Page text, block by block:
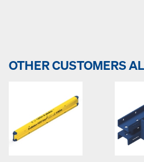
OTHER CUSTOMERS